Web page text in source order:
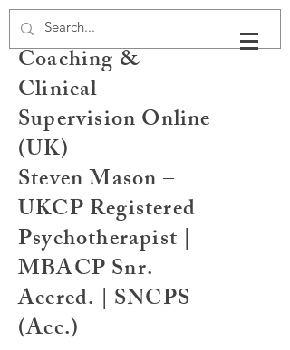
Psychotherapy,
Coaching &
Clinical
Supervision Online
(UK)
Steven Mason –
UKCP Registered
Psychotherapist |
MBACP Snr.
Accred. | SNCPS
(Acc.)